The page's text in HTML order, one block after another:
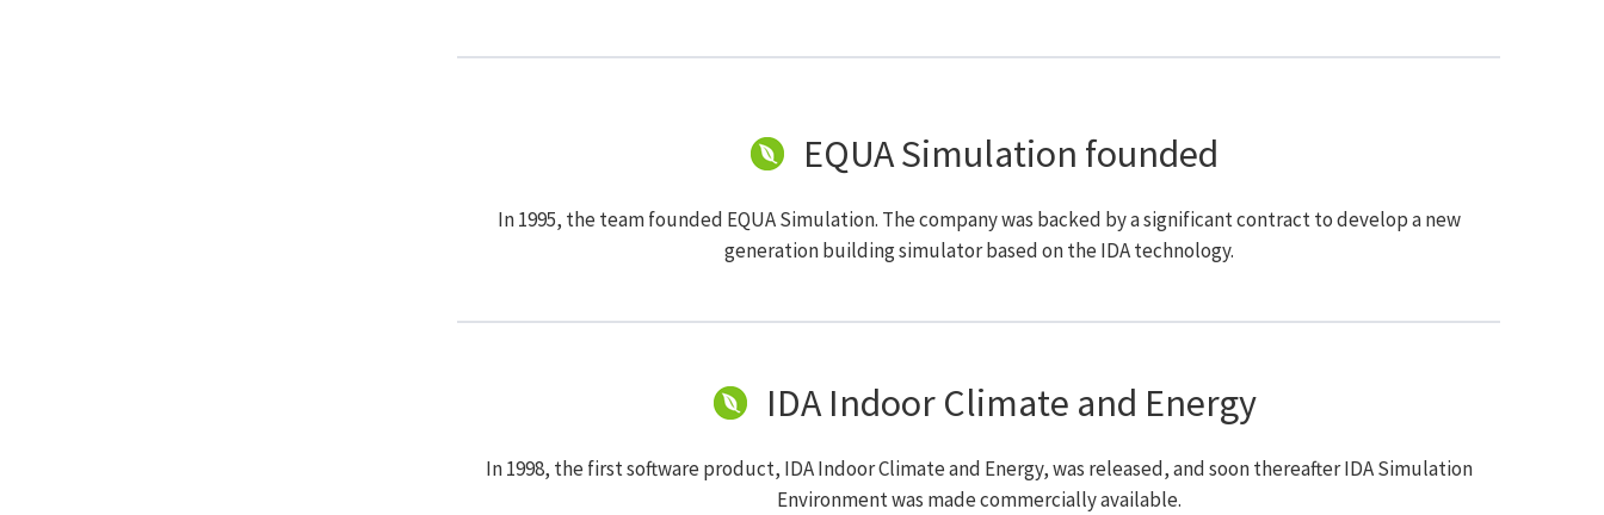
EQUA Simulation founded
In 1995, the team founded EQUA Simulation. The company was backed by a significant contract to develop a new
generation building simulator based on the IDA technology.
IDA Indoor Climate and Energy
In 1998, the first software product, IDA Indoor Climate and Energy, was released, and soon thereafter IDA Simulation
Environment was made commercially available.